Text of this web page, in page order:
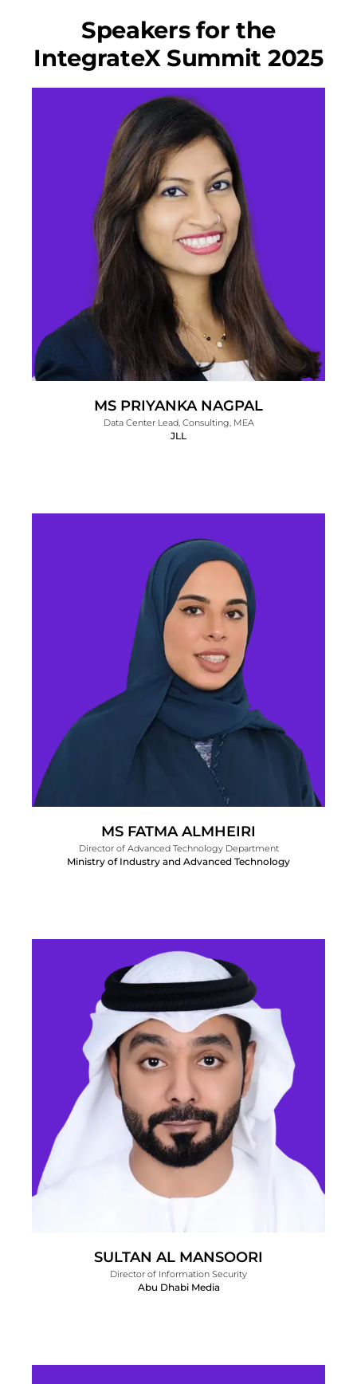
Speakers for the
IntegrateX Summit 2025
MS PRIYANKA NAGPAL
Data Center Lead, Consulting, MEA
JLL
MS FATMA ALMHEIRI
Director of Advanced Technology Department
Ministry of Industry and Advanced Technology
SULTAN AL MANSOORI
Director of Information Security
Abu Dhabi Media